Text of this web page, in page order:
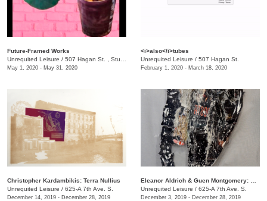
Future-Framed Works
Unrequited Leisure / 507 Hagan St. , Studio C
May 1, 2020 - May 31, 2020
<i>also</i>tubes
Unrequited Leisure / 507 Hagan St.
February 1, 2020 - March 18, 2020
Christopher Kardambikis: Terra Nullius
Unrequited Leisure / 625-A 7th Ave. S.
December 14, 2019 - December 28, 2019
Unrequited Leisure / 625-A 7th Ave. S.
December 3, 2019 - December 28, 2019